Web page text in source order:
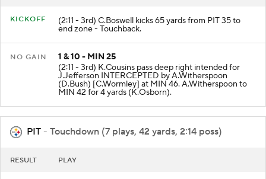
KICKOFF (2:11 - 3rd) C.Boswell kicks 65 yards from PIT 35 to
end zone - Touchback.
NO GAIN
1 & 10 - MIN 25
(2:11 - 3rd) K.Cousins pass deep right intended for
J.Jefferson INTERCEPTED by A.Witherspoon
(D.Bush) [C.Wormley] at MIN 46. A.Witherspoon to
MIN 42 for 4 yards (K.Osborn).
PIT - Touchdown (7 plays, 42 yards, 2:14 poss)
RESULT PLAY